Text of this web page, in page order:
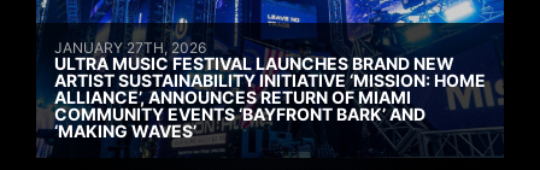
JANUARY 27TH, 2026
ULTRA MUSIC FESTIVAL LAUNCHES BRAND NEW
ARTIST SUSTAINABILITY INITIATIVE ‘MISSION: HOME
ALLIANCE’, ANNOUNCES RETURN OF MIAMI
COMMUNITY EVENTS ‘BAYFRONT BARK’ AND
‘MAKING WAVES’